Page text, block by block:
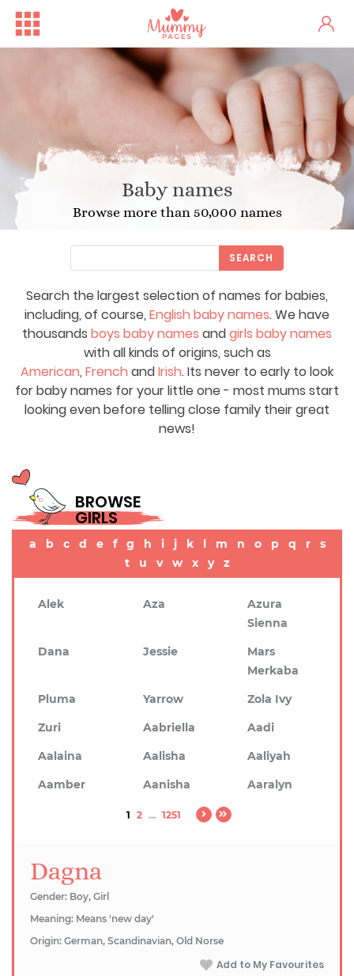
Baby names
Browse more than 50,000 names
Search the largest selection of names for babies,
including, of course, English baby names. We have
thousands boys baby names andgirls baby names
with all kinds of origins, such as
American, French andIrish. Its never to early to look
for baby names for your little one - most mums start
looking even before telling close family their great
news!
SEARCH
BROWSE
GIRLS
a b c d e f g h i j k l m n o p q r
s
t
u v w x y z
Alek Aza
Azura
Sienna
Dana
Jessie
Mars
Merkaba
Pluma
Yarrow
Zola Ivy
Zuri
Aabriella
Aadi
Aalaina
Aalisha
Aaliyah
Aamber
Aanisha Aaralyn
1 2 ... 1251
Dagna
Gender: Boy, Girl
Meaning: Means 'new day'
Origin: German, Scandinavian, Old Norse
Add to My Favourites